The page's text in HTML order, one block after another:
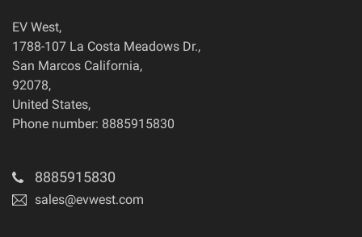
EV West,
1788-107 La Costa Meadows Dr.,
San Marcos California,
92078,
United States,
Phone number: 8885915830
8885915830
sales@evwest.com